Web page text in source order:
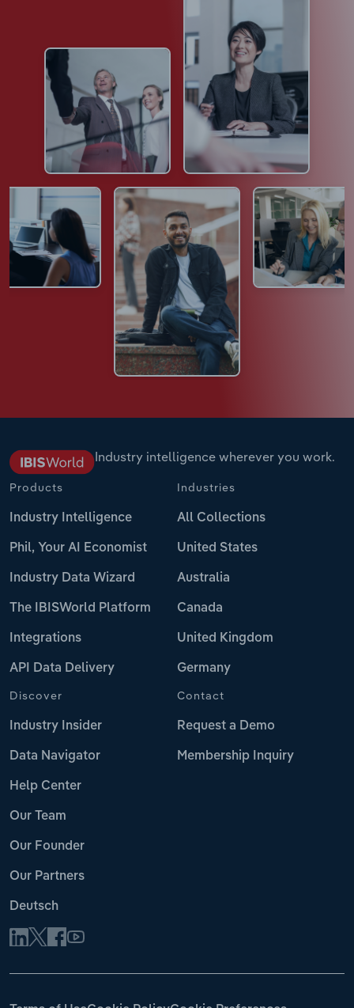
Industry intelligence wherever you work.
Products
Industry Intelligence
Phil, Your AI Economist
Industry Data Wizard
The IBISWorld Platform
Integrations
API Data Delivery
Industries
All Collections
United States
Australia
Canada
United Kingdom
Germany
Discover
Industry Insider
Data Navigator
Help Center
Our Team
Our Founder
Our Partners
Deutsch
Contact
Request a Demo
Membership Inquiry